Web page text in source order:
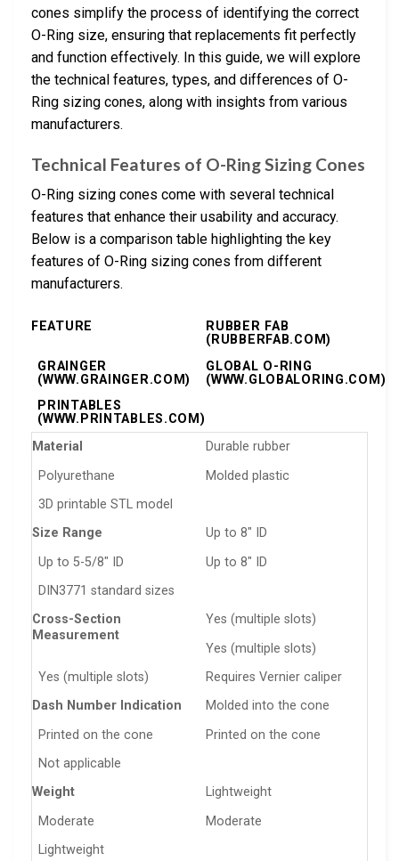
cones simplify the process of identifying the correct
O-Ring size, ensuring that replacements fit perfectly
and function effectively. In this guide, we will explore
the technical features, types, and differences of O-
Ring sizing cones, along with insights from various
manufacturers.
Technical Features of O-Ring Sizing Cones
O-Ring sizing cones come with several technical
features that enhance their usability and accuracy.
Below is a comparison table highlighting the key
features of O-Ring sizing cones from different
manufacturers.
FEATURE
RUBBER FAB
(RUBBERFAB.COM)
GRAINGER
(WWW.GRAINGER.COM)
GLOBAL O-RING
(WWW.GLOBALORING.COM)
PRINTABLES
(WWW.PRINTABLES.COM)
Material
Durable rubber
Polyurethane
Molded plastic
3D printable STL model
Size Range
Up to 8″ ID
Up to 5-5/8″ ID
Up to 8″ ID
DIN3771 standard sizes
Cross-Section
Measurement
Yes (multiple slots)
Yes (multiple slots)
Yes (multiple slots)
Requires Vernier caliper
Dash Number Indication
Molded into the cone
Printed on the cone
Printed on the cone
Not applicable
Weight
Lightweight
Moderate
Moderate
Lightweight